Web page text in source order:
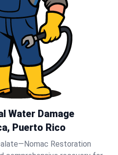
Water Damage
Puerto Rico
Restoration